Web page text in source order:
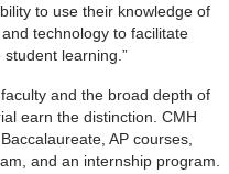
to use their knowledge of
technology to facilitate
learning.”
and the broad depth of
earn the distinction. CMH
AP courses,
and an internship program.